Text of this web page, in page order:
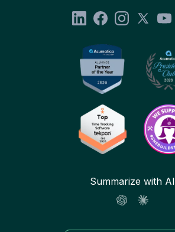
Summarize with AI